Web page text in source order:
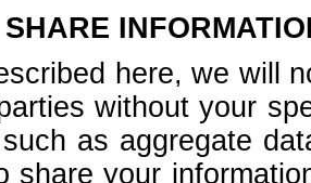
here, we will
without your
as aggregate
share your